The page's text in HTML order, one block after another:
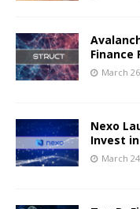
Finance
March
Nexo
Invest
March